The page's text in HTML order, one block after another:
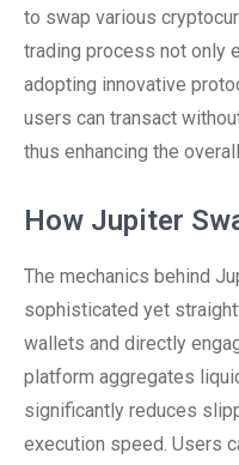
to swap various
trading process not only
adopting innovative
users can transact
thus enhancing the
How Jupiter
The mechanics behind
sophisticated yet
wallets and directly
platform aggregates
significantly reduces
execution speed. Users